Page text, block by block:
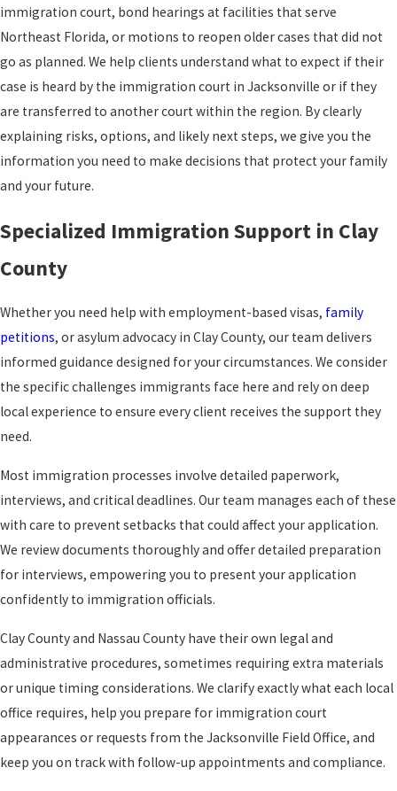
immigration court, bond hearings at facilities that serve
Northeast Florida, or motions to reopen older cases that did not
go as planned. We help clients understand what to expect if their
case is heard by the immigration court in Jacksonville or if they
are transferred to another court within the region. By clearly
explaining risks, options, and likely next steps, we give you the
information you need to make decisions that protect your family
and your future.
Specialized Immigration Support in Clay
County
Whether you need help with employment-based visas, family
petitions, or asylum advocacy in Clay County, our team delivers
informed guidance designed for your circumstances. We consider
the specific challenges immigrants face here and rely on deep
local experience to ensure every client receives the support they
need.
Most immigration processes involve detailed paperwork,
interviews, and critical deadlines. Our team manages each of these
with care to prevent setbacks that could affect your application.
We review documents thoroughly and offer detailed preparation
for interviews, empowering you to present your application
confidently to immigration officials.
Clay County and Nassau County have their own legal and
administrative procedures, sometimes requiring extra materials
or unique timing considerations. We clarify exactly what each local
office requires, help you prepare for immigration court
appearances or requests from the Jacksonville Field Office, and
keep you on track with follow-up appointments and compliance.